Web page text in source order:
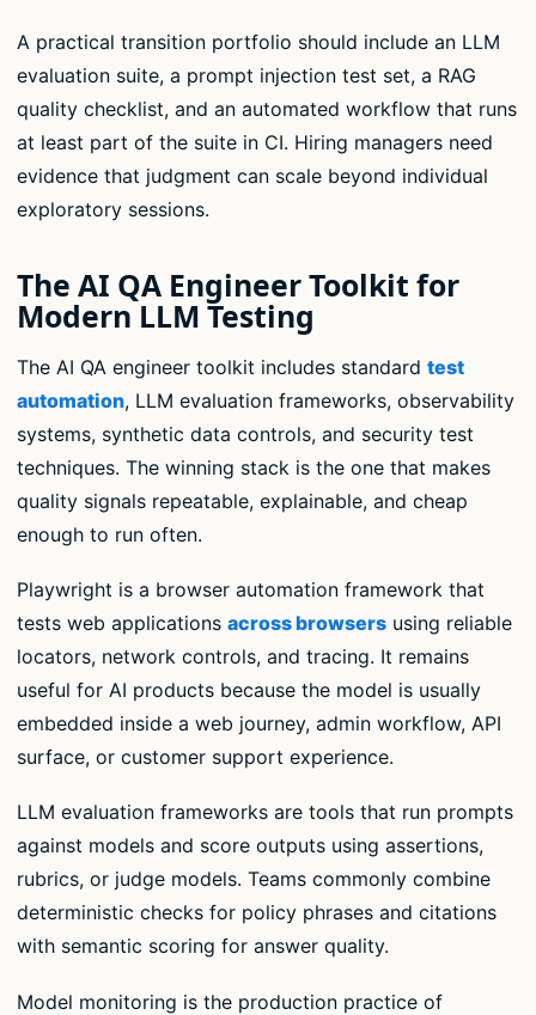
A practical transition portfolio should include an LLM
evaluation suite, a prompt injection test set, a RAG
quality checklist, and an automated workflow that runs
at least part of the suite in CI. Hiring managers need
evidence that judgment can scale beyond individual
exploratory sessions.
The AI QA Engineer Toolkit for
Modern LLM Testing
The AI QA engineer toolkit includes standard test
automation, LLM evaluation frameworks, observability
systems, synthetic data controls, and security test
techniques. The winning stack is the one that makes
quality signals repeatable, explainable, and cheap
enough to run often.
Playwright is a browser automation framework that
tests web applications across browsers using reliable
locators, network controls, and tracing. It remains
useful for AI products because the model is usually
embedded inside a web journey, admin workflow, API
surface, or customer support experience.
LLM evaluation frameworks are tools that run prompts
against models and score outputs using assertions,
rubrics, or judge models. Teams commonly combine
deterministic checks for policy phrases and citations
with semantic scoring for answer quality.
Model monitoring is the production practice of